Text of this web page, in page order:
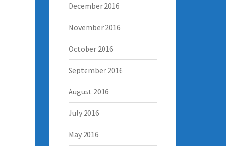
December 2016
November 2016
October 2016
September 2016
August 2016
July 2016
May 2016